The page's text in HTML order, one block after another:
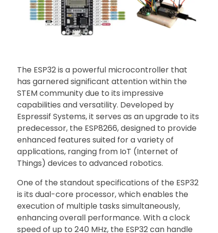
The ESP32 is a powerful microcontroller that
has garnered significant attention within the
STEM community due to its impressive
capabilities and versatility. Developed by
Espressif Systems, it serves as an upgrade to its
predecessor, the ESP8266, designed to provide
enhanced features suited for a variety of
applications, ranging from IoT (Internet of
Things) devices to advanced robotics.
One of the standout specifications of the ESP32
is its dual-core processor, which enables the
execution of multiple tasks simultaneously,
enhancing overall performance. With a clock
speed of up to 240 MHz, the ESP32 can handle